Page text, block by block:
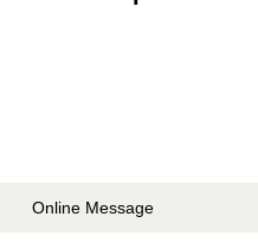
Online Message